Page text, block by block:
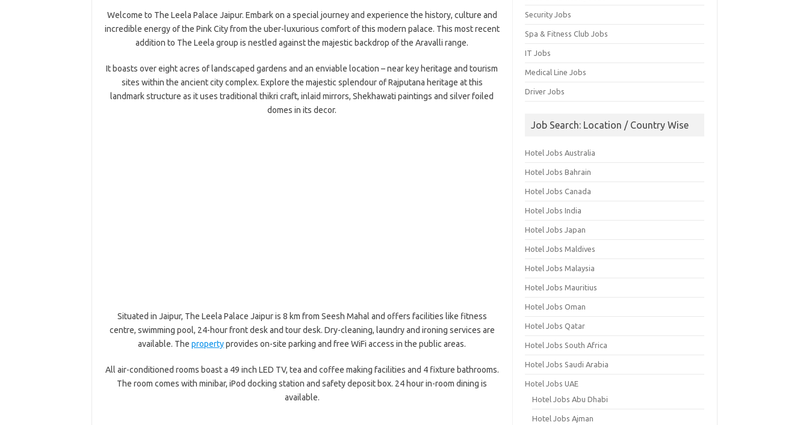
Welcome to The Leela Palace Jaipur. Embark on a special journey and experience the history, culture and
incredible energy of the Pink City from the uber-luxurious comfort of this modern palace. This most recent
addition to The Leela group is nestled against the majestic backdrop of the Aravalli range.
It boasts over eight acres of landscaped gardens and an enviable location – near key heritage and tourism
sites within the ancient city complex. Explore the majestic splendour of Rajputana heritage at this
landmark structure as it uses traditional thikri craft, inlaid mirrors, Shekhawati paintings and silver foiled
domes in its decor.
Situated in Jaipur, The Leela Palace Jaipur is 8 km from Seesh Mahal and offers facilities like fitness
centre, swimming pool, 24-hour front desk and tour desk. Dry-cleaning, laundry and ironing services are
available. Thepropertyprovides on-site parking and free WiFi access in the public areas.
All air-conditioned rooms boast a 49 inch LED TV, tea and coffee making facilities and 4 fixture bathrooms.
The room comes with minibar, iPod docking station and safety deposit box. 24 hour in-room dining is
available.
Security Jobs
Spa & Fitness Club Jobs
IT Jobs
Medical Line Jobs
Driver Jobs
Job Search: Location / Country Wise
Hotel Jobs Australia
Hotel Jobs Bahrain
Hotel Jobs Canada
Hotel Jobs India
Hotel Jobs Japan
Hotel Jobs Maldives
Hotel Jobs Malaysia
Hotel Jobs Mauritius
Hotel Jobs Oman
Hotel Jobs Qatar
Hotel Jobs South Africa
Hotel Jobs Saudi Arabia
Hotel Jobs UAE
Hotel Jobs Abu Dhabi
Hotel Jobs Ajman